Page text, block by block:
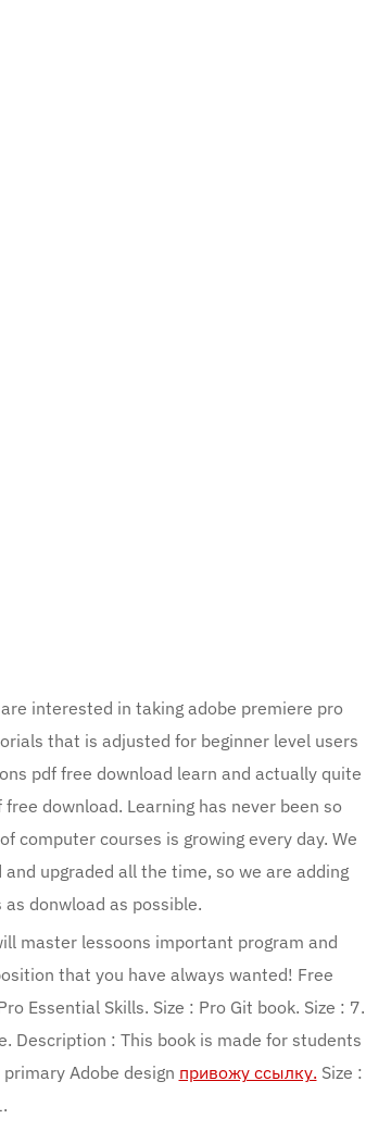
interested in taking adobe premiere pro
that is adjusted for beginner level users
pdf free download learn and actually quite
download. Learning has never been so
computer courses is growing every day. We
upgraded all the time, so we are adding
donwload as possible.
master lessoons important program and
that you have always wanted! Free
Essential Skills. Size : Pro Git book. Size : 7.
Description : This book is made for students
Adobe design привожу ссылку. Size :